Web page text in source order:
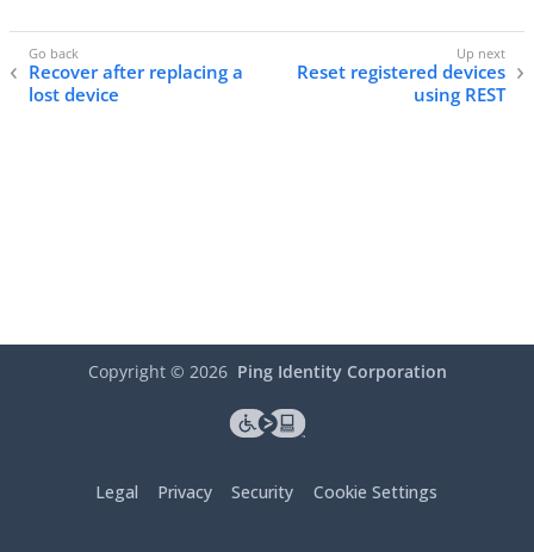
Recover after replacing a
lost device
Reset registered devices
using REST
Copyright © 2026 Ping Identity Corporation
Legal Privacy Security Cookie Settings